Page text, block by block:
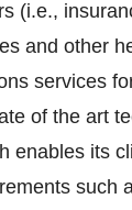
(i.e.,
and other
services
of the art
enables its
such